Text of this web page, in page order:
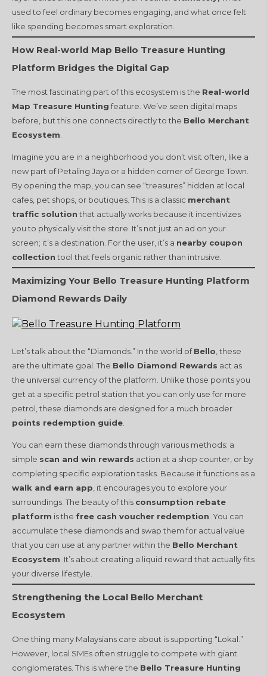
used to feel ordinary becomes engaging, and what once felt
like spending becomes smart exploration.
How Real-world Map Bello Treasure Hunting
Platform Bridges the Digital Gap
The most fascinating part of this ecosystem is the Real-world
Map Treasure Hunting feature. We’ve seen digital maps
before, but this one connects directly to the Bello Merchant
Ecosystem.
Imagine you are in a neighborhood you don’t visit often, like a
new part of Petaling Jaya or a hidden corner of George Town.
By opening the map, you can see “treasures” hidden at local
cafes, pet shops, or boutiques. This is a classic merchant
traffic solution that actually works because it incentivizes
you to physically visit the store. It’s not just an ad on your
screen; it’s a destination. For the user, it’s a nearby coupon
collection tool that feels organic rather than intrusive.
Maximizing Your Bello Treasure Hunting Platform
Diamond Rewards Daily
Let’s talk about the “Diamonds.” In the world ofBello, these
are the ultimate goal. The Bello Diamond Rewards act as
the universal currency of the platform. Unlike those points you
get at a specific petrol station that you can only use for more
petrol, these diamonds are designed for a much broader
points redemption guide.
You can earn these diamonds through various methods: a
simple scan and win rewards action at a shop counter, or by
completing specific exploration tasks. Because it functions as a
walk and earn app, it encourages you to explore your
surroundings. The beauty of this consumption rebate
platform is the free cash voucher redemption. You can
accumulate these diamonds and swap them for actual value
that you can use at any partner within the Bello Merchant
Ecosystem. It’s about creating a liquid reward that actually fits
your diverse lifestyle.
Strengthening the Local Bello Merchant
Ecosystem
One thing many Malaysians care about is supporting “Lokal.”
However, local SMEs often struggle to compete with giant
conglomerates. This is where the Bello Treasure Hunting